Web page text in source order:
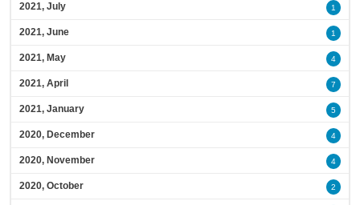
2021, July 1
2021, June 1
2021, May 4
2021, April 7
2021, January 5
2020, December 4
2020, November 4
2020, October 2